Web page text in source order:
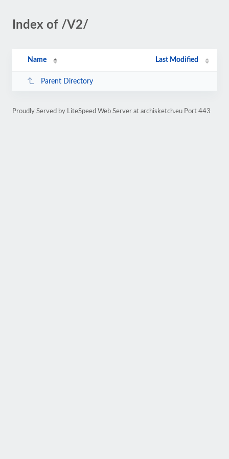
Index of /V2/
Name Last Modified
Parent Directory
Proudly Served by LiteSpeed Web Server at archisketch.eu Port 443